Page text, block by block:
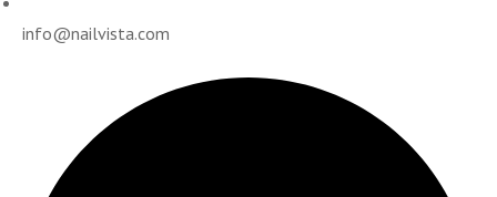
info@nailvista.com